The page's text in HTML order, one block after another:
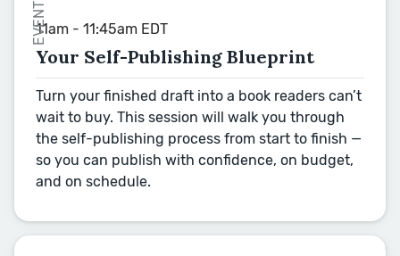
EVENT
11am - 11:45am EDT
Your Self-Publishing Blueprint
Turn your finished draft into a book readers can’t
wait to buy. This session will walk you through
the self-publishing process from start to finish —
so you can publish with confidence, on budget,
and on schedule.